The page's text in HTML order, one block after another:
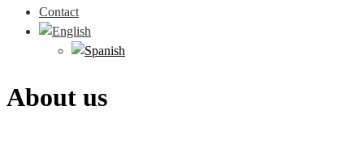
Contact
About us